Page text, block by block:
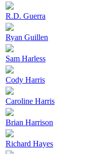
R.D. Guerra
Ryan Guillen
Sam Harless
Cody Harris
Caroline Harris
Brian Harrison
Richard Hayes